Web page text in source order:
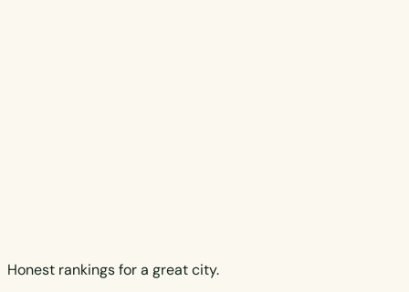
Honest rankings for a great city.